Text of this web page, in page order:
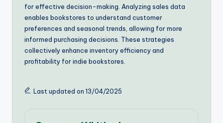
for effective decision-making. Analyzing sales data
enables bookstores to understand customer
preferences and seasonal trends, allowing for more
informed purchasing decisions. These strategies
collectively enhance inventory efficiency and
profitability for indie bookstores.
Last updated on 13/04/2025